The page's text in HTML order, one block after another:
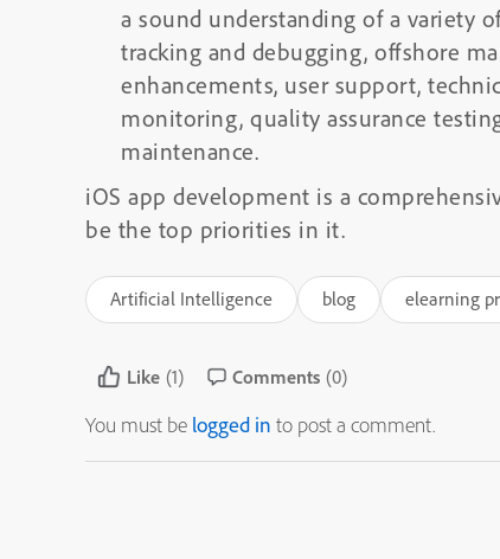
a sound understanding of a variety
tracking and debugging, offshore
enhancements, user support,
monitoring, quality assurance
maintenance.
iOS app development is a
be the top priorities in it.
Artificial Intelligence blog elearning
Like (1) Comments (0)
You must be logged in to post a comment.